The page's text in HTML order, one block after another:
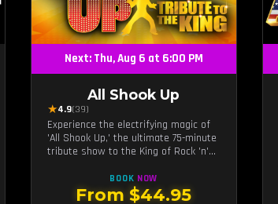
Next: Thu, Aug 6 at 6:00 PM
All Shook Up
★4.9(39)
Experience the electrifying magic of
'All Shook Up,' the ultimate 75-minute
tribute show to the King of Rock 'n'
of Las Vegas.Now Celebrating our
remarkable 11-year residency!
BOOK NOW
From $44.95